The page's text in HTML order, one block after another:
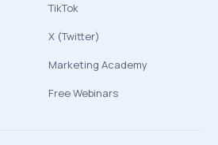
TikTok
X (Twitter)
Marketing Academy
Free Webinars